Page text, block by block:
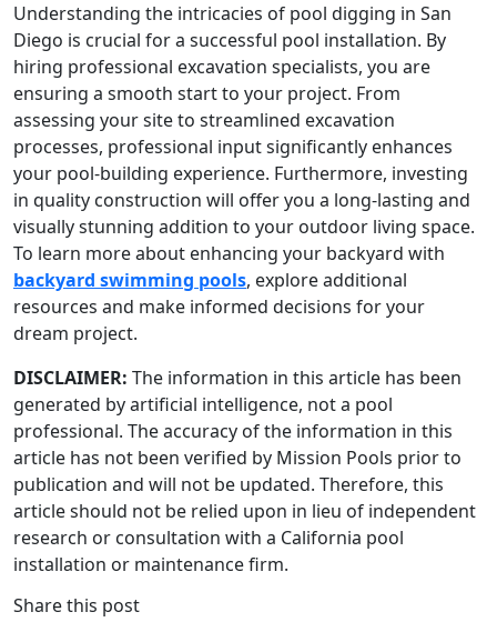
Understanding the intricacies of pool digging in San
Diego is crucial for a successful pool installation. By
hiring professional excavation specialists, you are
ensuring a smooth start to your project. From
assessing your site to streamlined excavation
processes, professional input significantly enhances
your pool-building experience. Furthermore, investing
in quality construction will offer you a long-lasting and
visually stunning addition to your outdoor living space.
To learn more about enhancing your backyard with
backyard swimming pools, explore additional
resources and make informed decisions for your
dream project.
DISCLAIMER: The information in this article has been
generated by artificial intelligence, not a pool
professional. The accuracy of the information in this
article has not been verified by Mission Pools prior to
publication and will not be updated. Therefore, this
article should not be relied upon in lieu of independent
research or consultation with a California pool
installation or maintenance firm.
Share this post